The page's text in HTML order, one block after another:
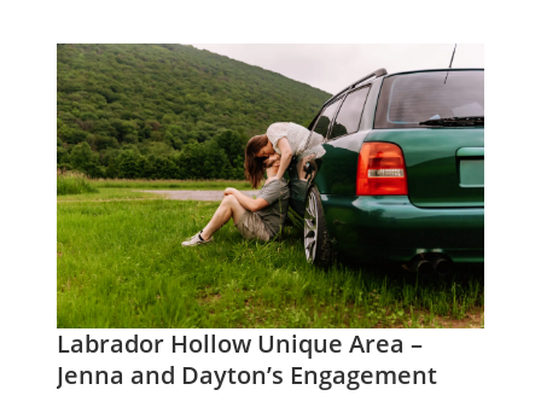
Labrador Hollow Unique Area –
Jenna and Dayton’s Engagement